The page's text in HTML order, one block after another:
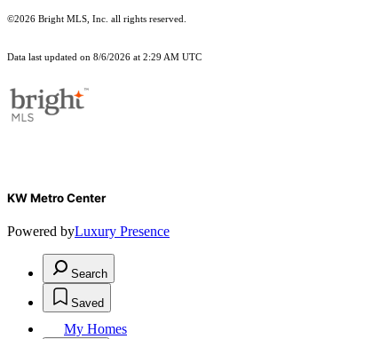
©2026 Bright MLS, Inc. all rights reserved.
Data last updated on 8/6/2026 at 2:29 AM UTC
KW Metro Center
Powered byLuxury Presence
Search
Saved
My Homes